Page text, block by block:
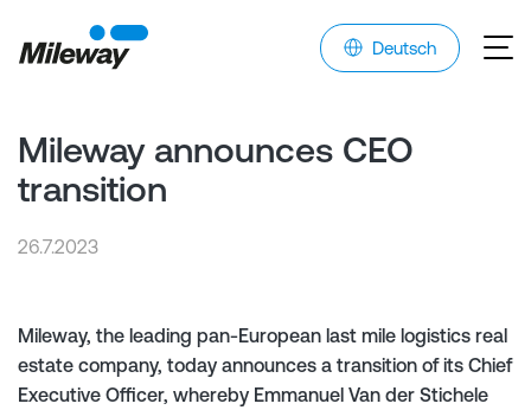
Deutsch
Mileway announces CEO
transition
26.7.2023
Mileway, the leading pan-European last mile logistics real
estate company, today announces a transition of its Chief
Executive Officer, whereby Emmanuel Van der Stichele